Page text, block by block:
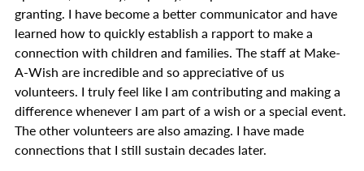
granting. I have become a better communicator and have
learned how to quickly establish a rapport to make a
connection with children and families. The staff at Make-
A-Wish are incredible and so appreciative of us
volunteers. I truly feel like I am contributing and making a
difference whenever I am part of a wish or a special event.
The other volunteers are also amazing. I have made
connections that I still sustain decades later.